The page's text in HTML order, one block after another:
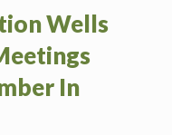
Wells
In